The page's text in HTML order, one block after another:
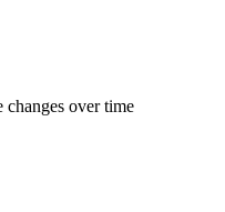
changes over time